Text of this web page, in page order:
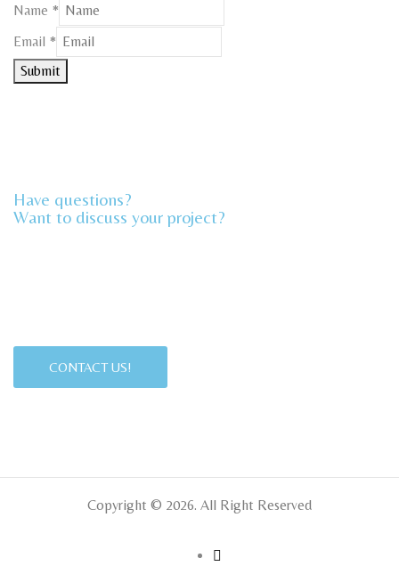
Name *
Email
Name
Email *
Submit
Have questions?
Want to discuss your project?​
CONTACT US!
Copyright © 2026. All Right Reserved